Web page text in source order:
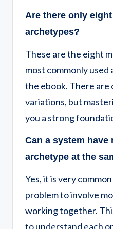
Are there only
archetypes?
These are the eight
most commonly used
the ebook. There
variations, but
you a strong
Can a system have
archetype at the
Yes, it is very
problem to involve
working together.
to understand each